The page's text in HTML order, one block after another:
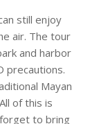
still enjoy
air. The tour
and harbor
precautions.
Mayan
of this is
to bring